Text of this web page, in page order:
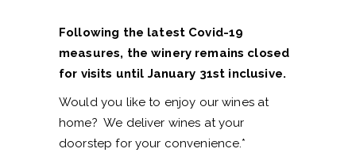
Following the latest Covid-19
measures, the winery remains closed
for visits until January 31st inclusive.
Would you like to enjoy our wines at
home? We deliver wines at your
doorstep for your convenience.*